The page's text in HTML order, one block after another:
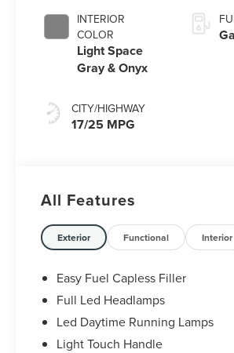
INTERIOR
COLOR
Light Space
Gray & Onyx
CITY/HIGHWAY
17/25 MPG
All Features
Exterior Functional Interior
Easy Fuel Capless Filler
Full Led Headlamps
Led Daytime Running Lamps
Light Touch Handle